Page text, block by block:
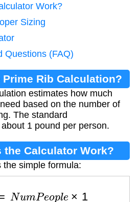
Work?
Sizing
Questions (FAQ)
Prime Rib Calculation?
estimates how much
based on the number of
The standard
1 pound per person.
the Calculator Work?
simple formula:
Nu Pe le